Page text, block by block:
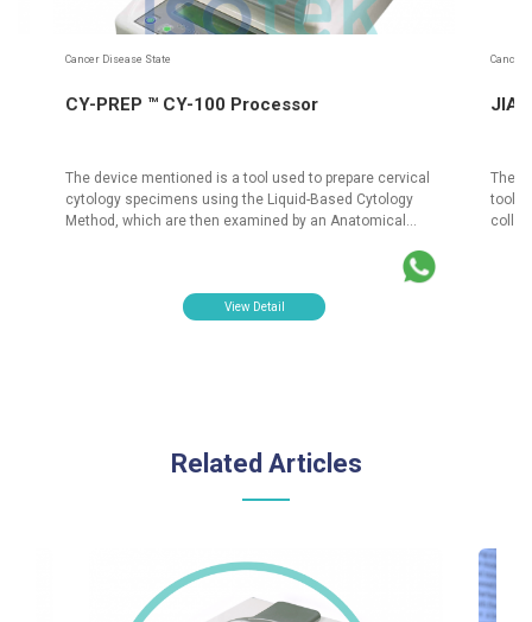
Cancer Disease State
CY-PREP ™ CY-100 Processor
The device mentioned is a tool used to prepare cervical
cytology specimens using the Liquid-Based Cytology
Method, which are then examined by an Anatomical
Intertama is an authorized distributor of the CY PREP CY-
100 Processor products. These products are officially
View Detail
Cancer
The
tool
Related Articles